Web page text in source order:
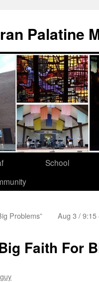
Palatine
School
Problems”
Aug 3 / 9:15
Faith For